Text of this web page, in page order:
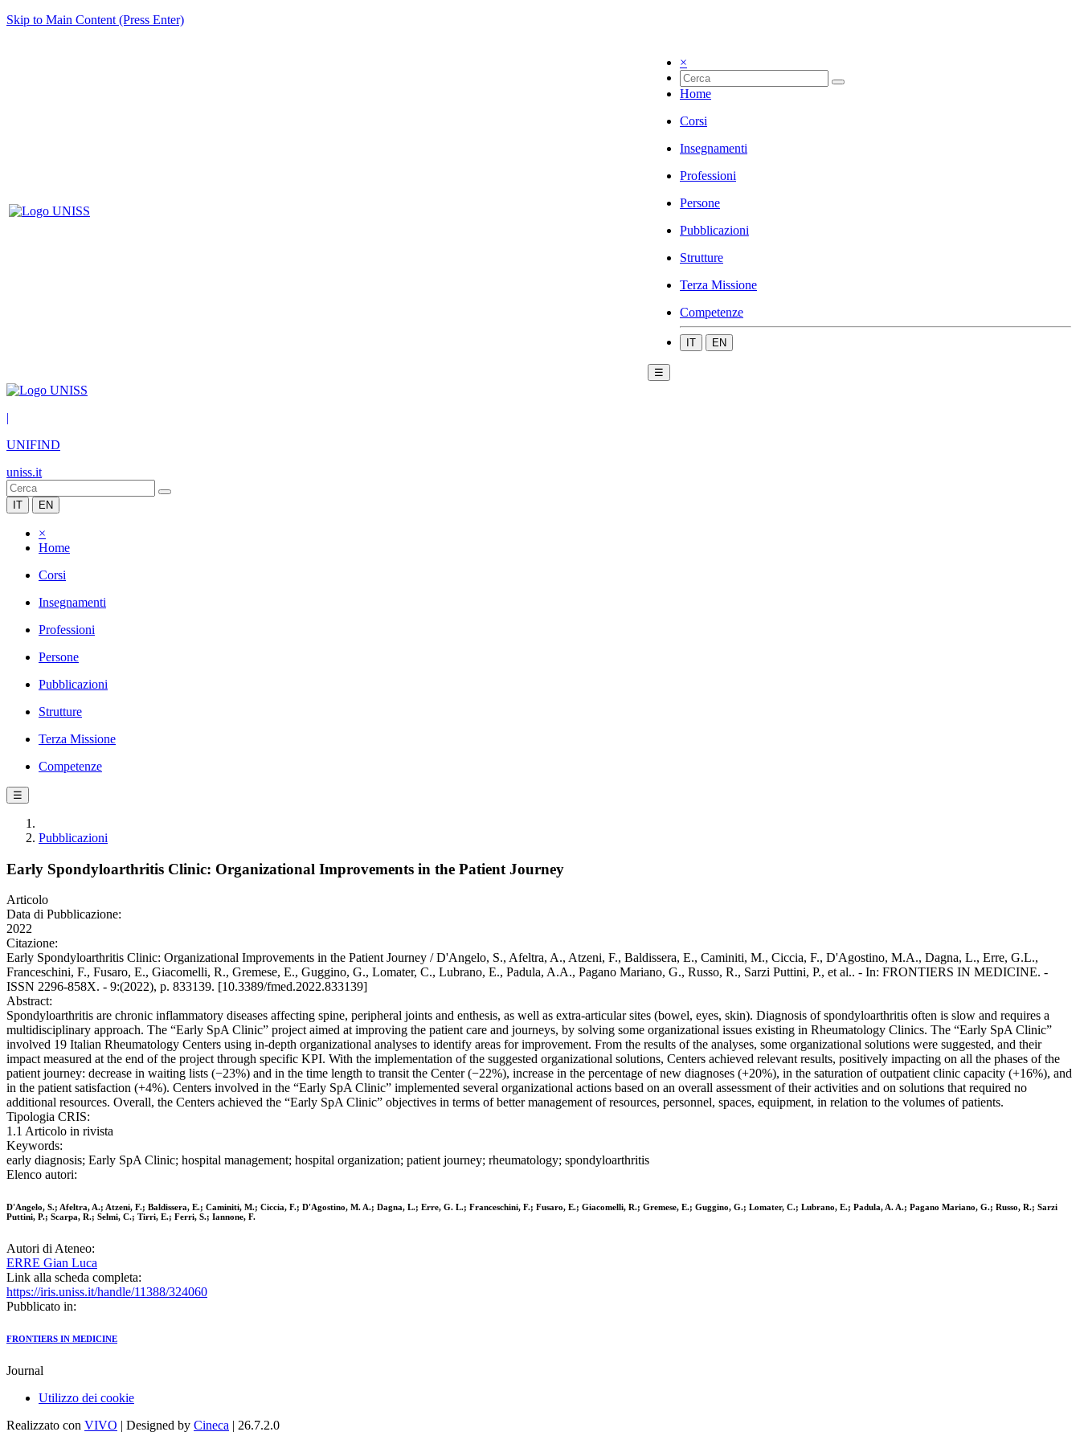
Skip to Main Content (Press Enter)
×
Home
Corsi
Insegnamenti
Professioni
Persone
Pubblicazioni
Strutture
Terza Missione
Competenze
IT EN
☰
|
UNIFIND
uniss.it
IT EN
×
Home
Corsi
Insegnamenti
Professioni
Persone
Pubblicazioni
Strutture
Terza Missione
Competenze
☰
Pubblicazioni
Early Spondyloarthritis Clinic: Organizational Improvements in the Patient Journey
Articolo
Data di Pubblicazione:
2022
Citazione:
Early Spondyloarthritis Clinic: Organizational Improvements in the Patient Journey / D'Angelo, S., Afeltra, A., Atzeni, F., Baldissera, E., Caminiti, M., Ciccia, F., D'Agostino, M.A., Dagna, L., Erre, G.L.,
Franceschini, F., Fusaro, E., Giacomelli, R., Gremese, E., Guggino, G., Lomater, C., Lubrano, E., Padula, A.A., Pagano Mariano, G., Russo, R., Sarzi Puttini, P., et al.. - In: FRONTIERS IN MEDICINE. -
ISSN 2296-858X. - 9:(2022), p. 833139. [10.3389/fmed.2022.833139]
Abstract:
Spondyloarthritis are chronic inflammatory diseases affecting spine, peripheral joints and enthesis, as well as extra-articular sites (bowel, eyes, skin). Diagnosis of spondyloarthritis often is slow and requires a
multidisciplinary approach. The “Early SpA Clinic” project aimed at improving the patient care and journeys, by solving some organizational issues existing in Rheumatology Clinics. The “Early SpA Clinic”
involved 19 Italian Rheumatology Centers using in-depth organizational analyses to identify areas for improvement. From the results of the analyses, some organizational solutions were suggested, and their
impact measured at the end of the project through specific KPI. With the implementation of the suggested organizational solutions, Centers achieved relevant results, positively impacting on all the phases of the
patient journey: decrease in waiting lists (−23%) and in the time length to transit the Center (−22%), increase in the percentage of new diagnoses (+20%), in the saturation of outpatient clinic capacity (+16%), and
in the patient satisfaction (+4%). Centers involved in the “Early SpA Clinic” implemented several organizational actions based on an overall assessment of their activities and on solutions that required no
additional resources. Overall, the Centers achieved the “Early SpA Clinic” objectives in terms of better management of resources, personnel, spaces, equipment, in relation to the volumes of patients.
Tipologia CRIS:
1.1 Articolo in rivista
Keywords:
early diagnosis; Early SpA Clinic; hospital management; hospital organization; patient journey; rheumatology; spondyloarthritis
Elenco autori:
D'Angelo, S.; Afeltra, A.; Atzeni, F.; Baldissera, E.; Caminiti, M.; Ciccia, F.; D'Agostino, M. A.; Dagna, L.; Erre, G. L.; Franceschini, F.; Fusaro, E.; Giacomelli, R.; Gremese, E.; Guggino, G.; Lomater, C.; Lubrano, E.; Padula, A. A.; Pagano Mariano, G.; Russo, R.; Sarzi
Puttini, P.; Scarpa, R.; Selmi, C.; Tirri, E.; Ferri, S.; Iannone, F.
Autori di Ateneo:
ERRE Gian Luca
Link alla scheda completa:
https://iris.uniss.it/handle/11388/324060
Pubblicato in:
FRONTIERS IN MEDICINE
Journal
Utilizzo dei cookie
Realizzato con VIVO | Designed by Cineca | 26.7.2.0